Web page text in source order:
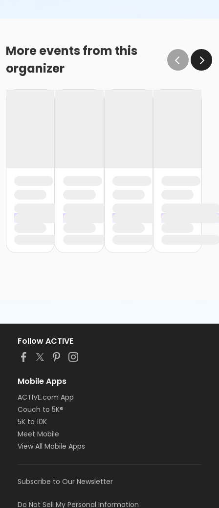
More events from this
organizer
Follow ACTIVE
Mobile Apps
ACTIVE.com App
Couch to 5K®
5K to 10K
Meet Mobile
View All Mobile Apps
Subscribe to Our Newsletter
Do Not Sell My Personal Information